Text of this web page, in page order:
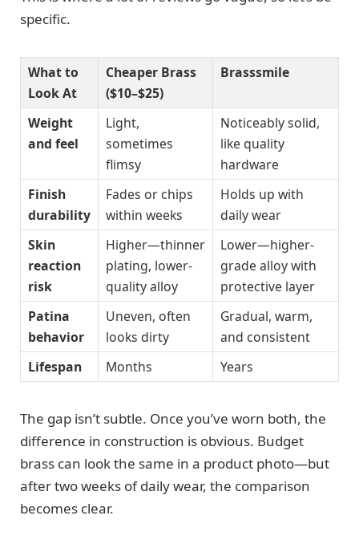
specific.
What to
Look At
Cheaper Brass
($10–$25)
Brasssmile
Weight
and feel
Light,
sometimes
flimsy
Noticeably solid,
like quality
hardware
Finish
durability
Fades or chips
within weeks
Holds up with
daily wear
Skin
reaction
risk
Higher—thinner
plating, lower-
quality alloy
Lower—higher-
grade alloy with
protective layer
Patina
behavior
Uneven, often
looks dirty
Gradual, warm,
and consistent
Lifespan
Months Years
The gap isn’t subtle. Once you’ve worn both, the
difference in construction is obvious. Budget
brass can look the same in a product photo—but
after two weeks of daily wear, the comparison
becomes clear.